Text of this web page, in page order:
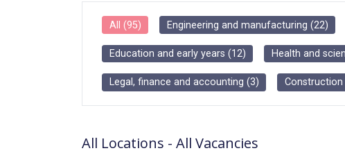
All (95) Engineering and manufacturing (22)
Education and early years (12) Health and
Legal, finance and accounting (3)
All Locations - All Vacancies